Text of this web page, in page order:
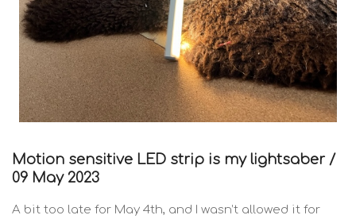
Motion sensitive LED strip is my lightsaber /
09 May 2023
A bit too late for May 4th, and I wasn’t allowed it for